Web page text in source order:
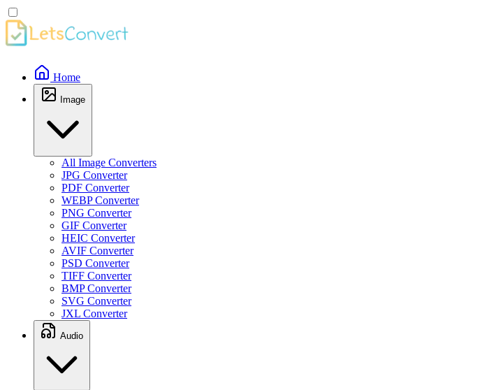
Home
Image
All Image Converters
JPG Converter
PDF Converter
WEBP Converter
PNG Converter
GIF Converter
HEIC Converter
AVIF Converter
PSD Converter
TIFF Converter
BMP Converter
SVG Converter
JXL Converter
Audio